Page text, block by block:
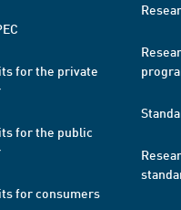
for the private
for the public
for consumers